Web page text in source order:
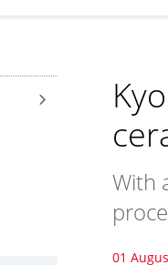
With
01